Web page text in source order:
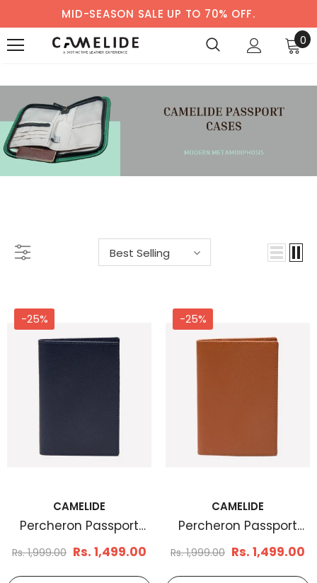
MID-SEASON SALE UP TO 70% OFF.
0
CAMELIDE
Men's Basketweave
Leather Belt Tan
Rs. 1,199.00
Select Options
CAMELIDE
Men's Braid Emboss
Leather Belt Brown
Rs.
Select Options
Best Selling
-25%
CAMELIDE
Percheron Passport
Case Marine Blue
Rs. 1,999.00 Rs. 1,499.00
-25%
CAMELIDE
Percheron Passport
Case Tan
Rs. 1,999.00 Rs. 1,499.00